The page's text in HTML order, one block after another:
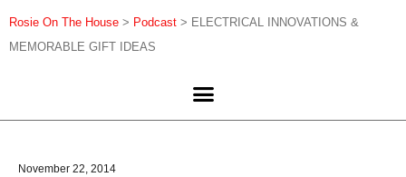
Rosie On The House > Podcast > ELECTRICAL INNOVATIONS &
MEMORABLE GIFT IDEAS
November 22, 2014